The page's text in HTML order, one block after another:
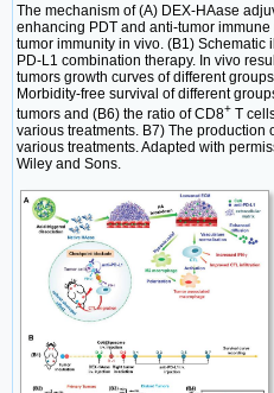
The mechanism of (A) DEX-HAase
enhancing PDT and anti-tumor
tumor immunity in vivo. (B1)
PD-L1 combination therapy. In vivo
tumors growth curves of different
Morbidity-free survival of different
tumors and (B6) the ratio of CD8+ T
various treatments. B7) The production
various treatments. Adapted with
Wiley and Sons.